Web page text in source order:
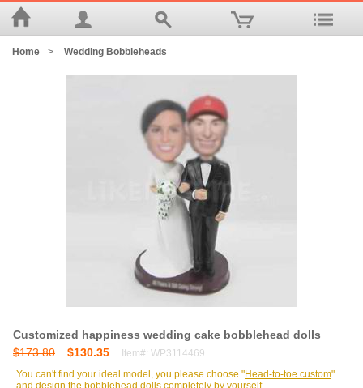
Home > Wedding Bobbleheads
Customized happiness wedding cake bobblehead dolls
$173.80
$130.35
Item#: WP3114469
You can't find your ideal model, you please choose "Head-to-toe custom"
and design the bobblehead dolls completely by yourself.